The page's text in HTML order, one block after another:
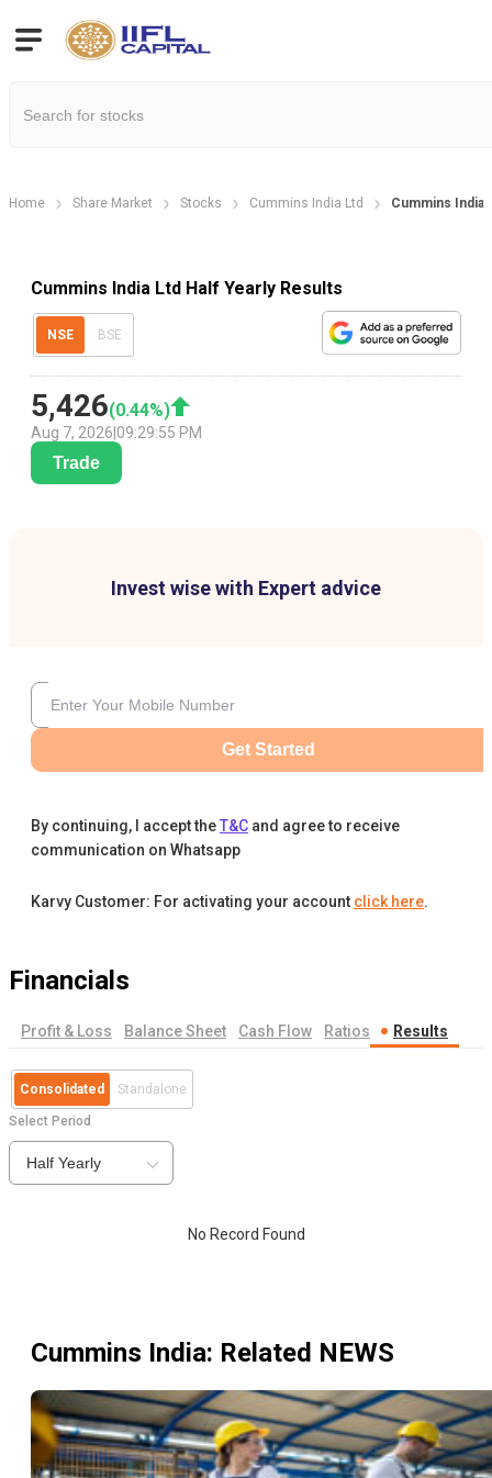
Home Share Market Stocks Cummins India Ltd Cummins India
Cummins India Ltd Half Yearly Results
NSE BSE
5,426(0.44%)
Aug 7, 2026 09:29:55 PM
Trade
Invest wise with Expert advice
Get Started
By continuing, I accept theT&C and agree to receive
communication on Whatsapp
Karvy Customer: For activating your account click here.
Financials
Profit & Loss Balance Sheet Cash Flow Ratios Results
Consolidated Standalone
Select Period
Half Yearly
No Record Found
Cummins India: Related NEWS